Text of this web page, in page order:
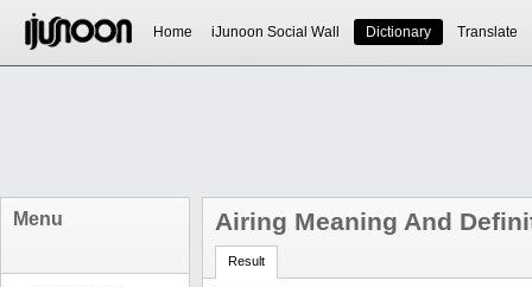
Home iJunoon Social Wall Dictionary Translate
Menu Airing Meaning And
Result